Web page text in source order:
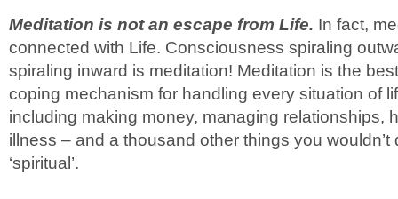
Meditation is not an escape from Life. In fact,
connected with Life. Consciousness spiraling
spiraling inward is meditation! Meditation is the
coping mechanism for handling every situation of
including making money, managing relationships,
illness – and a thousand other things you wouldn’t
‘spiritual’.